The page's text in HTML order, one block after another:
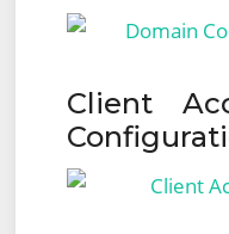
Client